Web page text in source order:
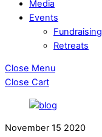
Media
Events
Fundraising
Retreats
Close Menu
Close Cart
November 15 2020